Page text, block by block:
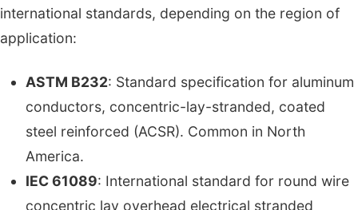
international standards, depending on the region of
application:
ASTM B232: Standard specification for aluminum
conductors, concentric-lay-stranded, coated
steel reinforced (ACSR). Common in North
America.
IEC 61089: International standard for round wire
concentric lay overhead electrical stranded